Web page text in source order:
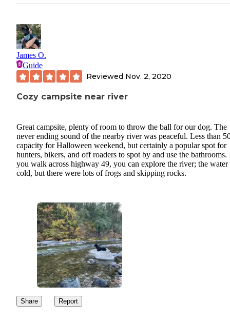
James O.
Guide
Reviewed Nov. 2, 2020
Cozy campsite near river
Great campsite, plenty of room to throw the ball for our dog. The
never ending sound of the nearby river was peaceful. Less than
capacity for Halloween weekend, but certainly a popular spot for
hunters, bikers, and off roaders to spot by and use the bathrooms.
you walk across highway 49, you can explore the river; the water
cold, but there were lots of frogs and skipping rocks.
Share Report